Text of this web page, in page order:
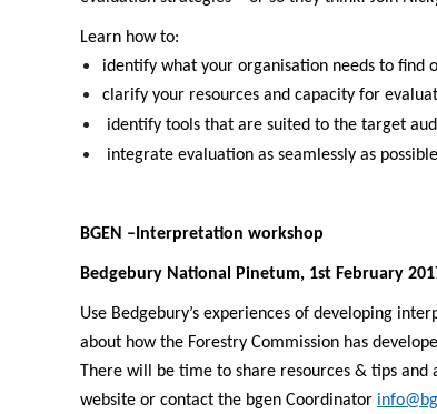
Learn how to:
identify what your organisation needs to find
clarify your resources and capacity for
identify tools that are suited to the target
integrate evaluation as seamlessly as possible
BGEN –Interpretation workshop
Bedgebury National Pinetum, 1st February
Use Bedgebury’s experiences of developing
about how the Forestry Commission has
There will be time to share resources & tips
website or contact the bgen Coordinator